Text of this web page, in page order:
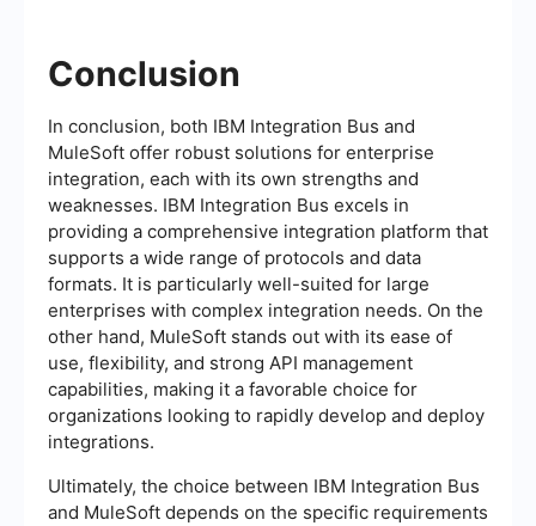
Conclusion
In conclusion, both IBM Integration Bus and
MuleSoft offer robust solutions for enterprise
integration, each with its own strengths and
weaknesses. IBM Integration Bus excels in
providing a comprehensive integration platform that
supports a wide range of protocols and data
formats. It is particularly well-suited for large
enterprises with complex integration needs. On the
other hand, MuleSoft stands out with its ease of
use, flexibility, and strong API management
capabilities, making it a favorable choice for
organizations looking to rapidly develop and deploy
integrations.
Ultimately, the choice between IBM Integration Bus
and MuleSoft depends on the specific requirements